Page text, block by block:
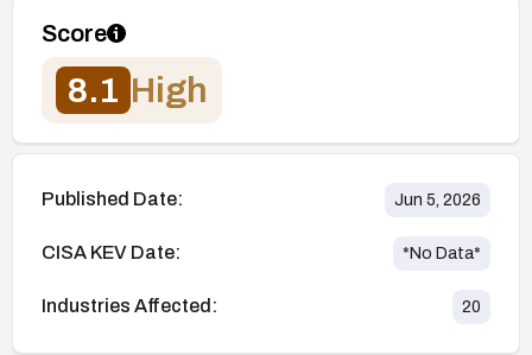
Score
8.1 High
Published Date: Jun 5, 2026
CISA KEV Date: *No Data*
Industries Affected: 20